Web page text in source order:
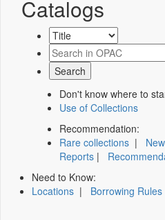
Catalogs
Don't know where to
Use of Collections
Recommendation:
Rare collections |
Reports |
Need to Know:
Locations | Borrowing Rules